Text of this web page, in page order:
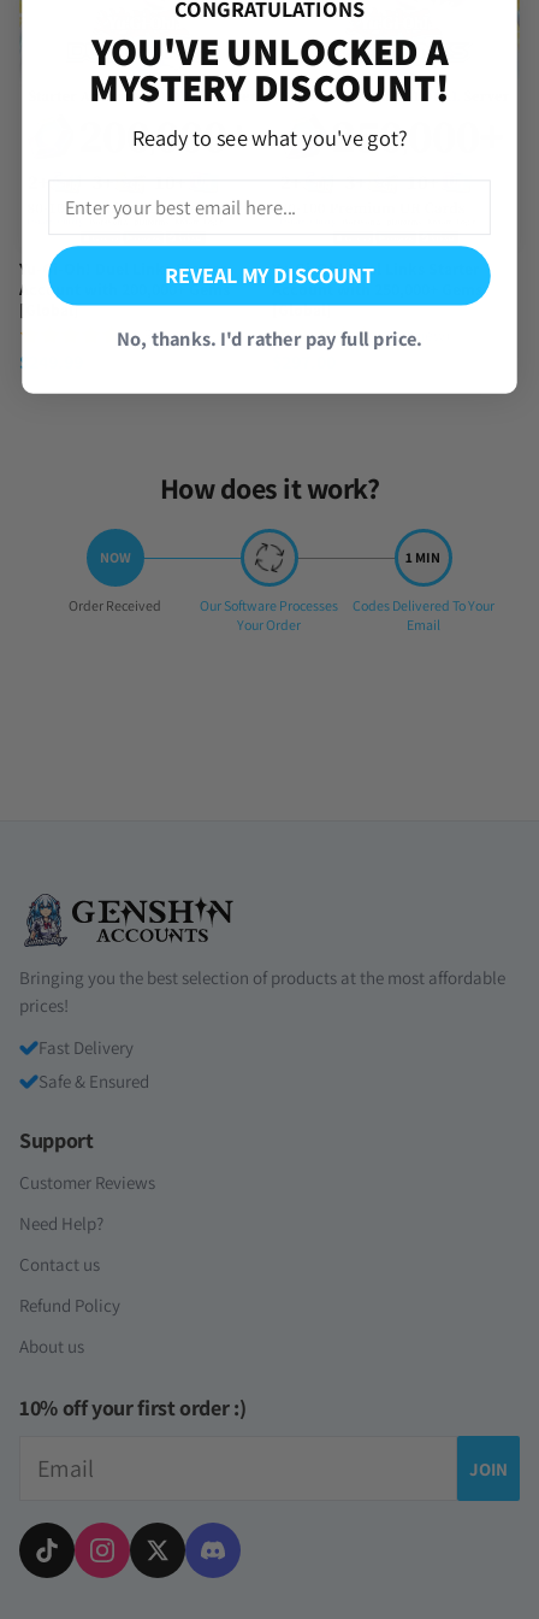
Yu-Gi-Oh! Duel Links Starter
Account with 200,000+ Gems
[Global]
(2 Reviews)
$
Yu-Gi-Oh! Duel Links Starter
Account with 250,000+ Gems
[Global]
(1 Review)
How does it work?
Step
Order Received
Step
Our Software Processes
Your Order
Step
Codes Delivered To Your
Email
Bringing you the best selection of products at the most affordable
prices!
Fast Delivery
Safe & Ensured
Support
Customer Reviews
Need Help?
Contact us
Refund Policy
About us
10% off your first order :)
JOIN
CONGRATULATIONS
YOU'VE UNLOCKED A
MYSTERY DISCOUNT!
Ready to see what you've got?
REVEAL MY DISCOUNT
No, thanks. I'd rather pay full price.